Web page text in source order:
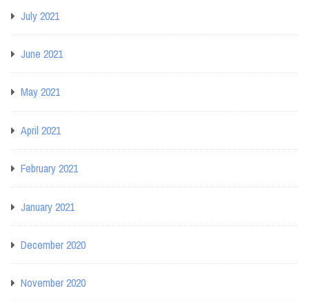
July 2021
June 2021
May 2021
April 2021
February 2021
January 2021
December 2020
November 2020